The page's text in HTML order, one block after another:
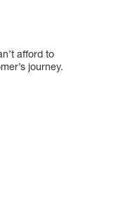
afford to
journey.